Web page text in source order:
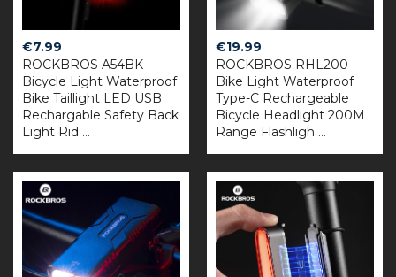
€7.99
ROCKBROS A54BK
Bicycle Light Waterproof
Bike Taillight LED USB
Rechargable Safety Back
Light Rid ...
€19.99
ROCKBROS RHL200
Bike Light Waterproof
Type-C Rechargeable
Bicycle Headlight 200M
Range Flashligh ...